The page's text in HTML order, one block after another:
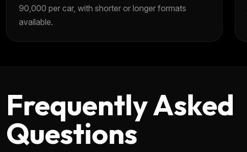
90,000 per car, with shorter or longer formats
available.
Frequently Asked
Questions